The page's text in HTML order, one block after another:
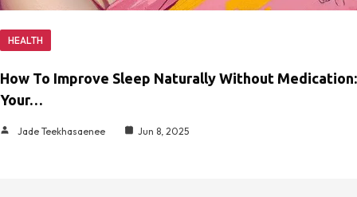
HEALTH
How To Improve Sleep Naturally Without Medication:
Your…
Jade Teekhasaenee Jun 8, 2025